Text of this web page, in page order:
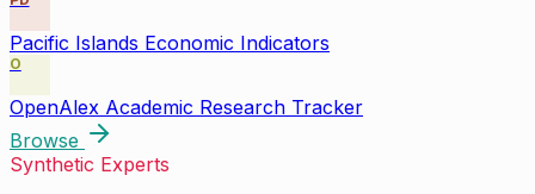
Pacific Islands Economic Indicators
O
OpenAlex Academic Research Tracker
Browse
Synthetic Experts